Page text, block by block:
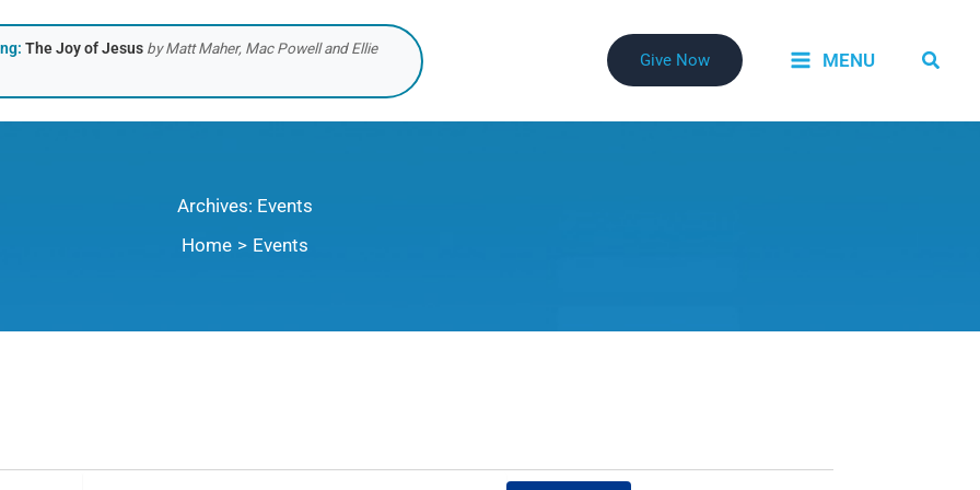
The Joy of Jesus by Matt Maher, Mac Powell and Ellie
Give Now MENU
Archives: Events
Home
Events